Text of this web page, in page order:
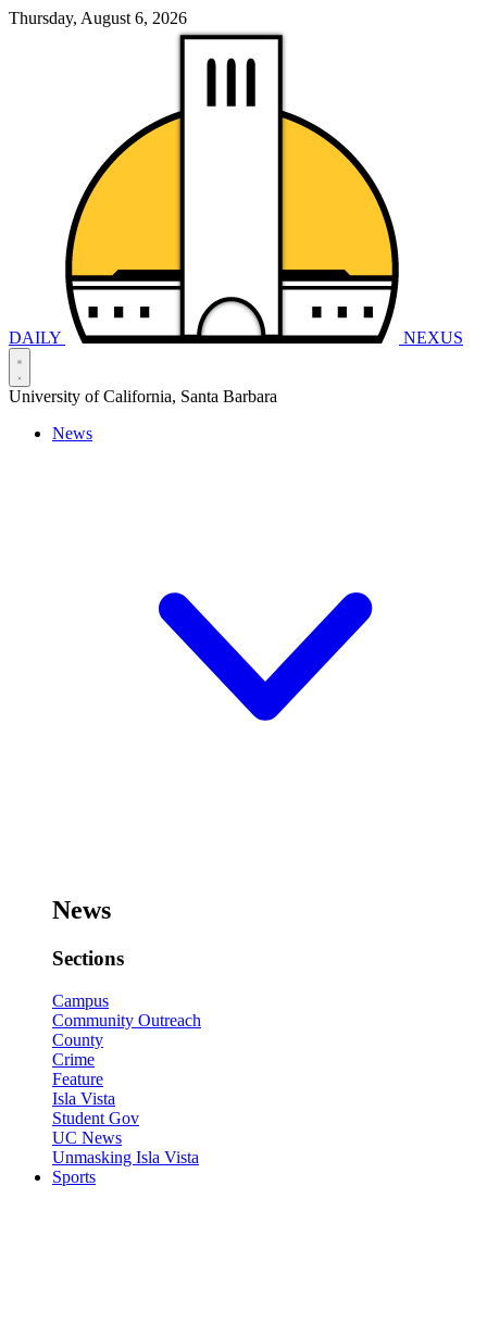
Thursday, August 6, 2026
DAILY NEXUS
University of California, Santa Barbara
News
News
Sections
Campus
Community Outreach
County
Crime
Feature
Isla Vista
Student Gov
UC News
Unmasking Isla Vista
Sports